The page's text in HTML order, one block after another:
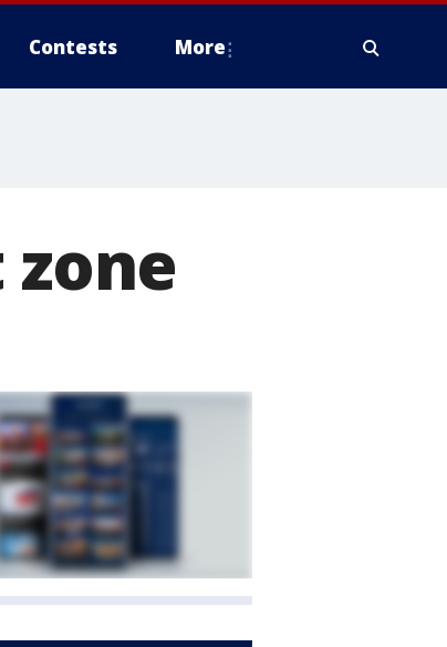
Contests More